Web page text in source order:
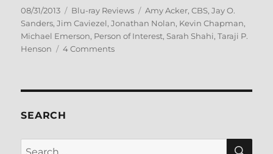
Posted
on
08/31/2013 Categories
Blu-ray Reviews Tags
Amy Acker,CBS,Jay O.
Sanders,Jim Caviezel,Jonathan Nolan, Kevin Chapman,
Michael Emerson, Person of Interest, Sarah Shahi,Taraji P.
Henson
4 Commentson
Season
SEARCH
Search